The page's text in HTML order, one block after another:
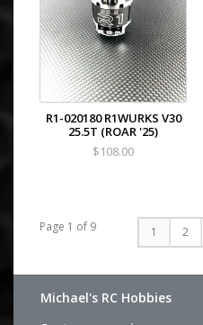
R1-020180 R1WURKS V30
25.5T (ROAR '25)
$108.00
Page 1 of 9 1 2
Michael's RC Hobbies